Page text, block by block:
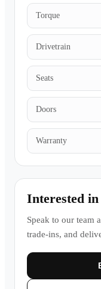
Torque
Drivetrain
Seats
Doors
Warranty
Interested
Speak to our team
trade-ins, and